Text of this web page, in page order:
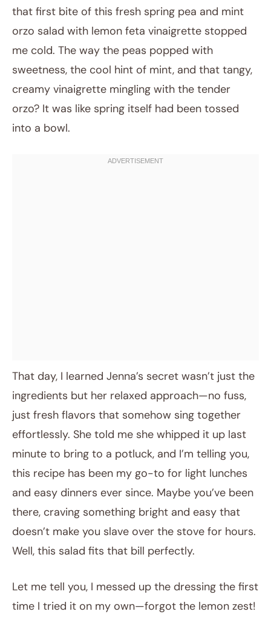
April 10, 2026
Post title
that first bite of this fresh spring pea and mint
orzo salad with lemon feta vinaigrette stopped
me cold. The way the peas popped with
sweetness, the cool hint of mint, and that tangy,
creamy vinaigrette mingling with the tender
orzo? It was like spring itself had been tossed
into a bowl.
That day, I learned Jenna’s secret wasn’t just the
ingredients but her relaxed approach—no fuss,
just fresh flavors that somehow sing together
effortlessly. She told me she whipped it up last
minute to bring to a potluck, and I’m telling you,
this recipe has been my go-to for light lunches
and easy dinners ever since. Maybe you’ve been
there, craving something bright and easy that
doesn’t make you slave over the stove for hours.
Well, this salad fits that bill perfectly.
Let me tell you, I messed up the dressing the first
time I tried it on my own—forgot the lemon zest!